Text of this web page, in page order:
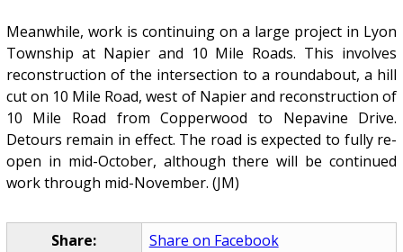
Meanwhile, work is continuing on a large project in Lyon
Township at Napier and 10 Mile Roads. This involves
reconstruction of the intersection to a roundabout, a hill
cut on 10 Mile Road, west of Napier and reconstruction of
10 Mile Road from Copperwood to Nepavine Drive.
Detours remain in effect. The road is expected to fully re-
open in mid-October, although there will be continued
work through mid-November. (JM)
Share: Share on Facebook